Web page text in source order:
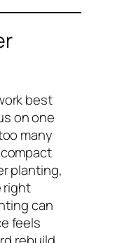
best
on one
many
planting,
right
can
feels